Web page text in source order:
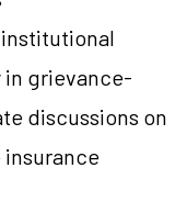
in grievance-
discussions on